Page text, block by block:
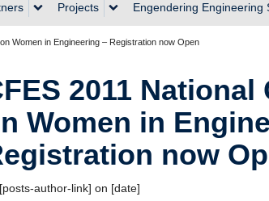
Projects Engendering Engineering
Women in Engineering – Registration now Open
2011 National
Women in
now
author-link] on [date]